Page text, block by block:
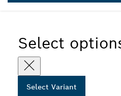
Select
Select Variant